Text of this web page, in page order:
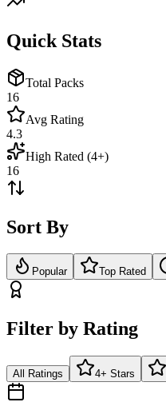
Quick Stats
Total Packs
16
Avg Rating
4.3
High Rated (4+)
16
Sort By
Popular Top Rated
Filter by Rating
All Ratings 4+ Stars